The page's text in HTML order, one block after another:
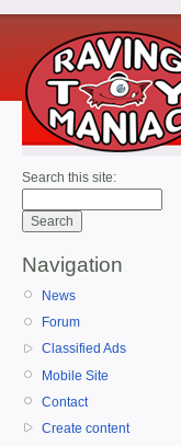
Search this site:
Navigation
News
Forum
Classified Ads
Mobile Site
Contact
Create content